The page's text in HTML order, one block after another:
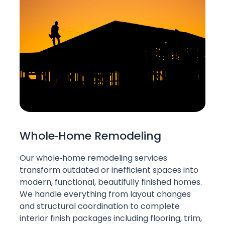
Whole‑Home Remodeling
Our whole‑home remodeling services
transform outdated or inefficient spaces into
modern, functional, beautifully finished homes.
We handle everything from layout changes
and structural coordination to complete
interior finish packages including flooring, trim,